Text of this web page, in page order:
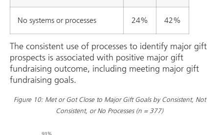
No systems or processes 24% 42%
The consistent use of processes to identify major gift
prospects is associated with positive major gift
fundraising outcome, including meeting major gift
fundraising goals.
Figure 10: Met or Got Close to Major Gift Goals by Consistent, Not
Consistent, or No Processes (n = 377)